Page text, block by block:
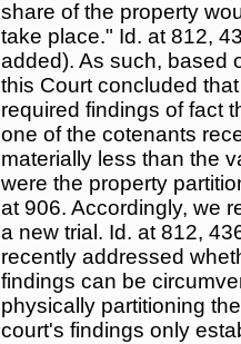
share of the property
take place." Id. at 812,
added). As such, based
this Court concluded
required findings of fact
one of the cotenants
materially less than the
were the property
at 906. Accordingly, we
a new trial. Id. at 812,
recently addressed
findings can be
physically partitioning
court's findings only